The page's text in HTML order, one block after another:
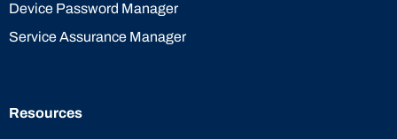
Device Password Manager
Service Assurance Manager
Resources